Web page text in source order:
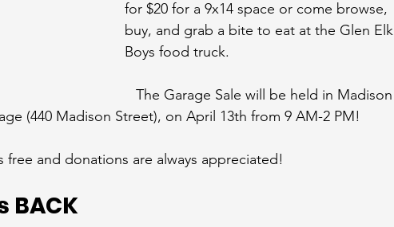
for $20 for a 9x14 space or come browse,
buy, and grab a bite to eat at the Glen Elk
Boys food truck.
The Garage Sale will be held in Madison
(440 Madison Street), on April 13th from 9 AM-2 PM!
free and donations are always appreciated!